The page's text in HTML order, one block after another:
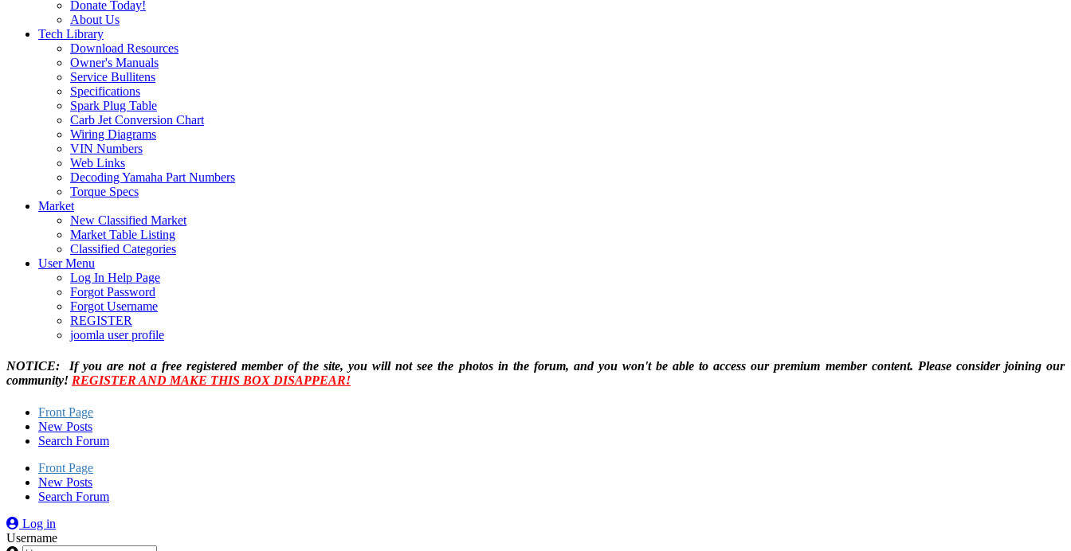
Donate Today!
About Us
Tech Library
Download Resources
Owner's Manuals
Service Bullitens
Specifications
Spark Plug Table
Carb Jet Conversion Chart
Wiring Diagrams
VIN Numbers
Web Links
Decoding Yamaha Part Numbers
Torque Specs
Market
New Classified Market
Market Table Listing
Classified Categories
User Menu
Log In Help Page
Forgot Password
Forgot Username
REGISTER
joomla user profile
NOTICE: If you are not a free registered member of the site, you will not see the photos in the forum, and you won't be able to access our premium member content. Please consider joining our
community! REGISTER AND MAKE THIS BOX DISAPPEAR!
Front Page
New Posts
Search Forum
Front Page
New Posts
Search Forum
Log in
Username